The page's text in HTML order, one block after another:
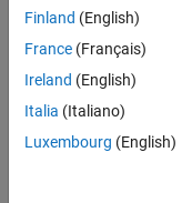
want
ed to
Finland (English)
France (Français)
Ireland (English)
Italia (Italiano)
Luxembourg (English)